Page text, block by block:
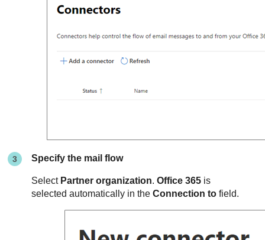
Specify the mail flow
Select Partner organization.Office 365 is
selected automatically in theConnection to field.